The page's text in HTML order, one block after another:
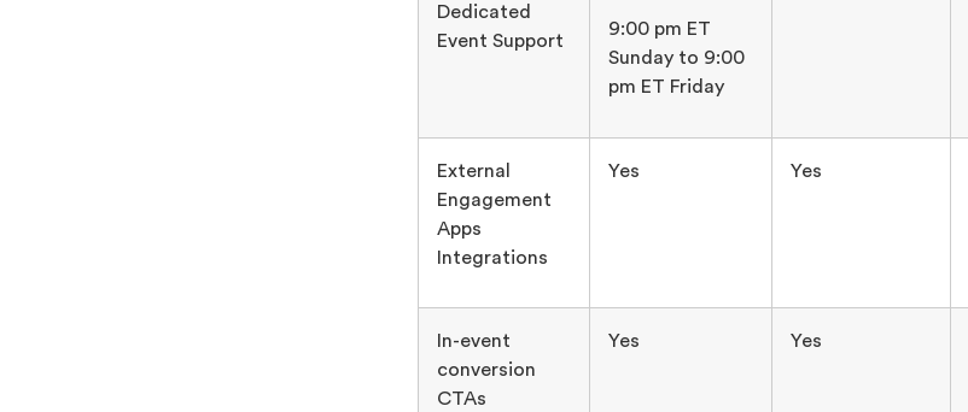
Dedicated
Event Support
9:00 pm ET
Sunday to 9:00
pm ET Friday
External
Engagement
Apps
Integrations
Yes Yes
In-event
conversion
CTAs
Yes Yes